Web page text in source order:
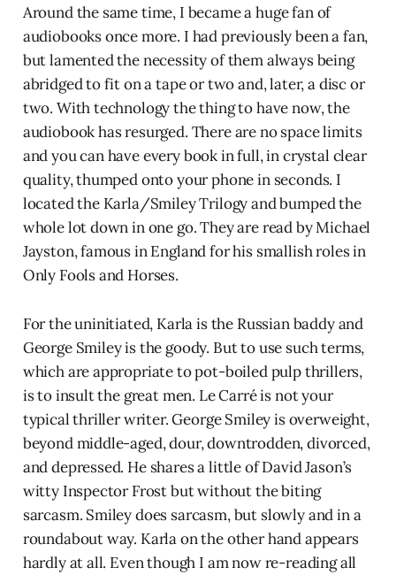
Around the same time, I became a huge fan of
audiobooks once more. I had previously been a fan,
but lamented the necessity of them always being
abridged to fit on a tape or two and, later, a disc or
two. With technology the thing to have now, the
audiobook has resurged. There are no space limits
and you can have every book in full, in crystal clear
quality, thumped onto your phone in seconds. I
located the Karla/Smiley Trilogy and bumped the
whole lot down in one go. They are read by Michael
Jayston, famous in England for his smallish roles in
Only Fools and Horses.
For the uninitiated, Karla is the Russian baddy and
George Smiley is the goody. But to use such terms,
which are appropriate to pot-boiled pulp thrillers,
is to insult the great men. Le Carré is not your
typical thriller writer. George Smiley is overweight,
beyond middle-aged, dour, downtrodden, divorced,
and depressed. He shares a little of David Jason’s
witty Inspector Frost but without the biting
sarcasm. Smiley does sarcasm, but slowly and in a
roundabout way. Karla on the other hand appears
hardly at all. Even though I am now re-reading all